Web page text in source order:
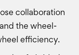
collaboration
the wheel-
efficiency.